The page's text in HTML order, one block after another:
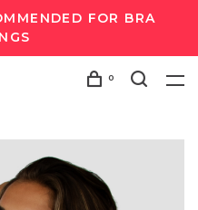
FOR BRA
0